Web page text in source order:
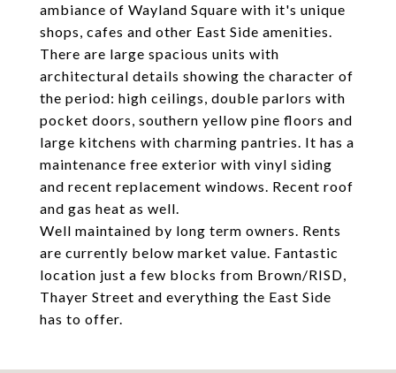
ambiance of Wayland Square with it's unique
shops, cafes and other East Side amenities.
There are large spacious units with
architectural details showing the character of
the period: high ceilings, double parlors with
pocket doors, southern yellow pine floors and
large kitchens with charming pantries. It has a
maintenance free exterior with vinyl siding
and recent replacement windows. Recent roof
and gas heat as well.
Well maintained by long term owners. Rents
are currently below market value. Fantastic
location just a few blocks from Brown/RISD,
Thayer Street and everything the East Side
has to offer.